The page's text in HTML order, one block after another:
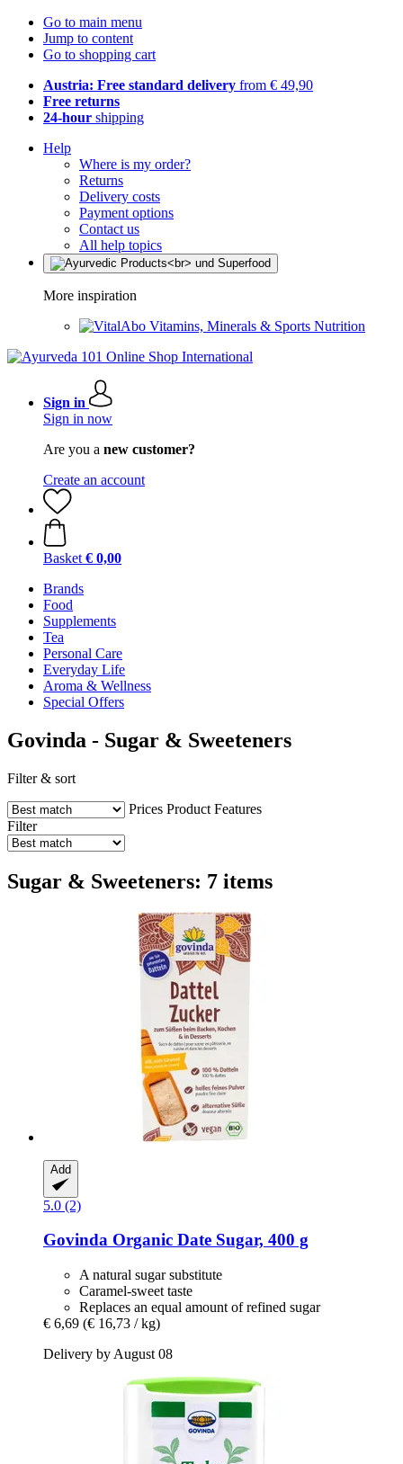
Go to main menu
Jump to content
Go to shopping cart
Austria: Free standard delivery from € 49,90
Free returns
24-hour shipping
Help
Where is my order?
Returns
Delivery costs
Payment options
Contact us
All help topics
More inspiration
Vitamins, Minerals & Sports Nutrition
Sign in
Sign in now
Are you a new customer?
Create an account
Basket € 0,00
Brands
Food
Supplements
Tea
Personal Care
Everyday Life
Aroma & Wellness
Special Offers
Govinda - Sugar & Sweeteners
Filter & sort
Prices Product Features
Filter
Sugar & Sweeteners: 7 items
Add
5.0 (2)
Govinda Organic Date Sugar, 400 g
A natural sugar substitute
Caramel-sweet taste
Replaces an equal amount of refined sugar
€ 6,69 (€ 16,73 / kg)
Delivery by August 08